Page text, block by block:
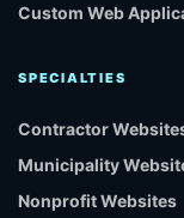
Custom Web
SPECIALTIES
Contractor
Municipality
Nonprofit Websites